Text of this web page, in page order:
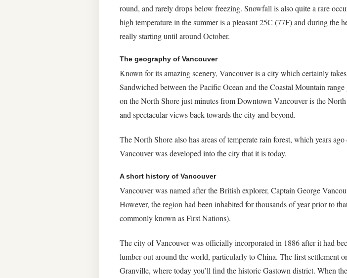
round, and rarely drops below freezing. Snowfall is also quite a rare
high temperature in the summer is a pleasant 25C (77F) and during the
really starting until around October.
The geography of Vancouver
Known for its amazing scenery, Vancouver is a city which certainly
Sandwiched between the Pacific Ocean and the Coastal Mountain
on the North Shore just minutes from Downtown Vancouver is the
and spectacular views back towards the city and beyond.
The North Shore also has areas of temperate rain forest, which years
Vancouver was developed into the city that it is today.
A short history of Vancouver
Vancouver was named after the British explorer, Captain George
However, the region had been inhabited for thousands of year prior to
commonly known as First Nations).
The city of Vancouver was officially incorporated in 1886 after it had
lumber out around the world, particularly to China. The first settlement
Granville, where today you’ll find the historic Gastown district. When